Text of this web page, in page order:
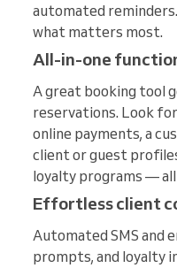
automated
what matters most.
All-in-one
A great booking tool
reservations. Look
online payments, a
client or guest
loyalty programs — all
Effortless client
Automated SMS and
prompts, and loyalty